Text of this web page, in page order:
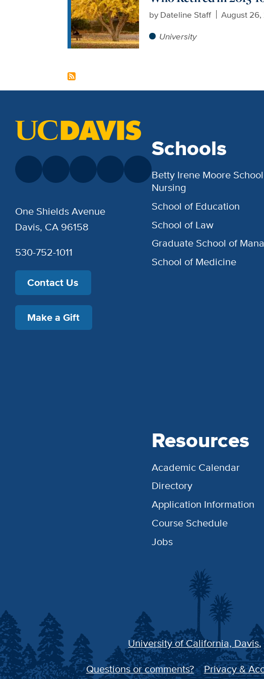
by Dateline Staff
August 26,
University
Schools
Betty Irene Moore
Nursing
School of Education
School of Law
Graduate School of
School of Medicine
Resources
Academic Calendar
Directory
Application Information
Course Schedule
Jobs
One Shields Avenue
Davis, CA 96158
530-752-1011
Contact Us
Make a Gift
University of California, Davis
Questions or comments?
Privacy &